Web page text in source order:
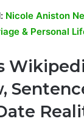
Nicole Aniston
& Personal